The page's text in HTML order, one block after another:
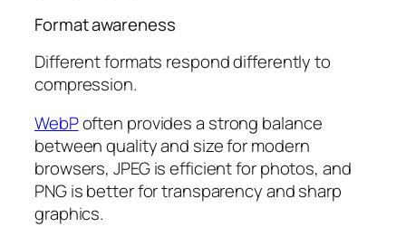
Format awareness
Different formats respond differently to
compression.
WebPoften provides a strong balance
between quality and size for modern
browsers, JPEG is efficient for photos, and
PNG is better for transparency and sharp
graphics.